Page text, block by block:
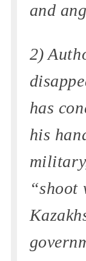
and
2)
has
his